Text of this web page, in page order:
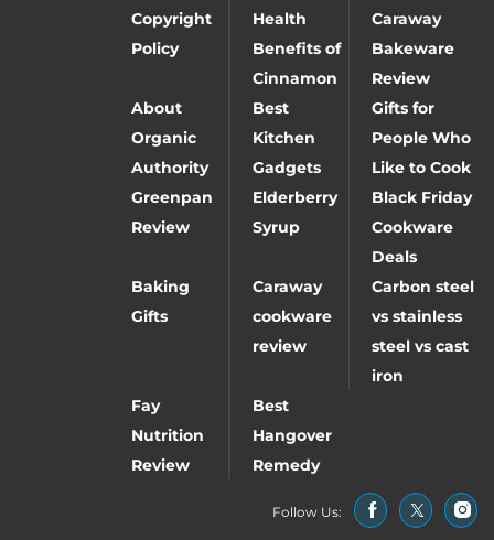
Copyright
Policy
Health
Benefits of
Cinnamon
Caraway
Bakeware
Review
About
Organic
Authority
Best
Kitchen
Gadgets
Gifts for
People Who
Like to Cook
Greenpan
Review
Elderberry
Syrup
Black Friday
Cookware
Deals
Baking
Gifts
Caraway
cookware
review
Carbon steel
vs stainless
steel vs cast
iron
Fay
Nutrition
Review
Best
Hangover
Remedy
Follow Us: